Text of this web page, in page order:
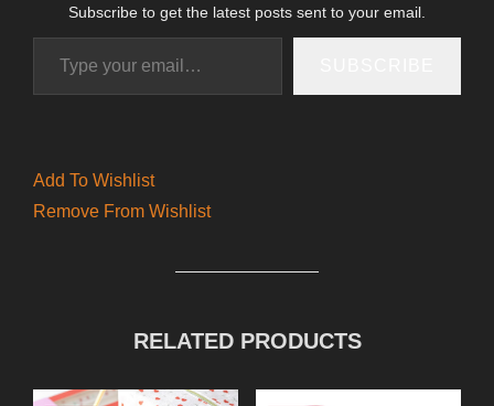
Subscribe to get the latest posts sent to your email.
Type your email…
Add To Wishlist
Remove From Wishlist
RELATED PRODUCTS